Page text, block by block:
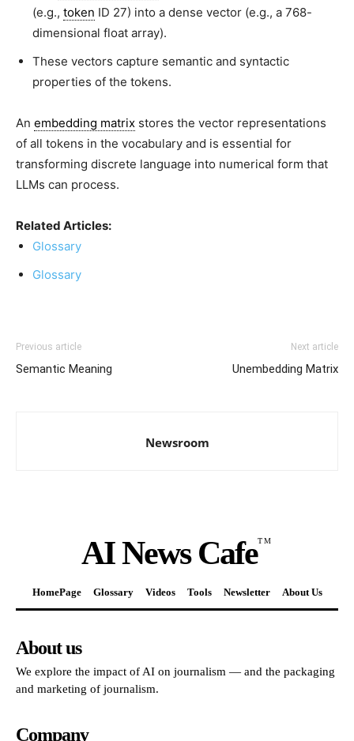
(e.g., token ID 27) into a dense vector (e.g., a 768-
dimensional float array).
These vectors capture semantic and syntactic
properties of the tokens.
An embedding matrix stores the vector representations
of all tokens in the vocabulary and is essential for
transforming discrete language into numerical form that
LLMs can process.
Related Articles:
Glossary
Glossary
Previous article
Semantic Meaning
Next article
Unembedding Matrix
Newsroom
AI News CafeTM
HomePage Glossary Videos Tools Newsletter About Us
About us
We explore the impact of AI on journalism — and the packaging
and marketing of journalism.
Company